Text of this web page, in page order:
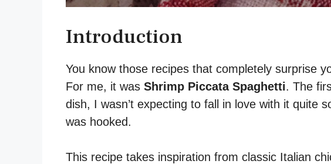
Introduction
You know those recipes that completely surprise
For me, it was Shrimp Piccata Spaghetti. The
dish, I wasn’t expecting to fall in love with it quite
was hooked.
This recipe takes inspiration from classic Italian